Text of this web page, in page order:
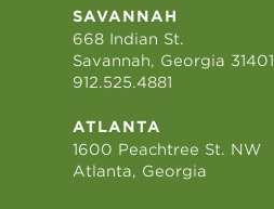
SAVANNAH
668 Indian St.
Savannah, Georgia 31401
912.525.4881
ATLANTA
1600 Peachtree St. NW
Atlanta, Georgia